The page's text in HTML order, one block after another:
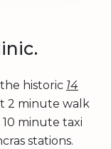
historic 14
2 minute walk
minute taxi
stations.